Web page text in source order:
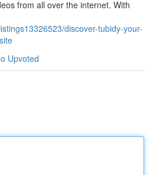
from all over the internet. With
discover-tubidy-your-
Upvoted